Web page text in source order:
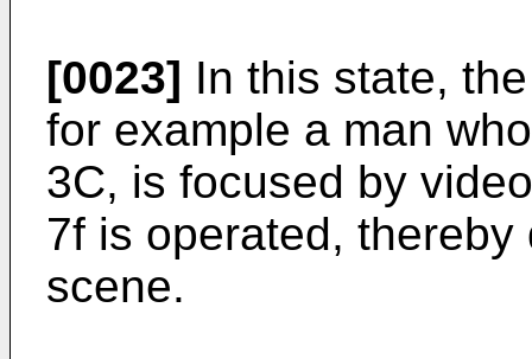
[0023] In this state,
for example a man
3C, is focused by
7f is operated,
scene.